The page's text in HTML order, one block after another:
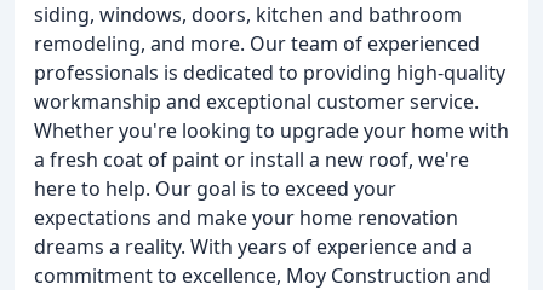
siding, windows, doors, kitchen and bathroom
remodeling, and more. Our team of experienced
professionals is dedicated to providing high-quality
workmanship and exceptional customer service.
Whether you're looking to upgrade your home with
a fresh coat of paint or install a new roof, we're
here to help. Our goal is to exceed your
expectations and make your home renovation
dreams a reality. With years of experience and a
commitment to excellence, Moy Construction and